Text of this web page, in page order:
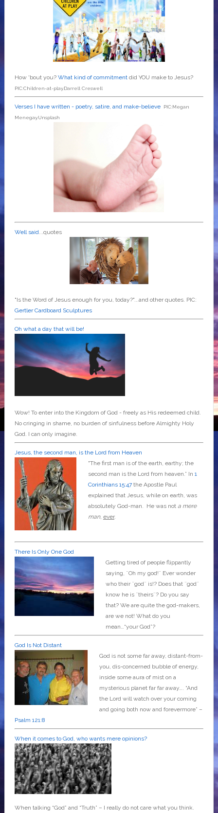
How 'bout you? What kind of commitmentdid YOU make to Jesus?
PIC:Children-at-play.Darrell Creswell
Verses I have written - poetry, satire, and make-believe
PIC:Megan
Menegay.Unsplash
Well said...quotes
"Is the Word of Jesus enough for you, today?"...and other quotes. PIC:
Gertler Cardboard Sculptures
Oh what a day that will be!
Wow! To enter into the Kingdom of God - freely as His redeemed child.
No cringing in shame, no burden of sinfulness before Almighty Holy
God. I can only imagine.
Jesus, the second man, is the Lord from Heaven
"The first man is of the earth, earthy; the
second man is the Lord from heaven.” In 1
Corinthians 15:47the Apostle Paul
explained that Jesus, while on earth, was
absolutely God-man. He was not a mere
man, ever.
There Is Only One God
Getting tired of people flippantly
saying, ¨Oh my god!¨ Ever wonder
who their ¨god¨ is!? Does that ¨god¨
know he is ¨theirs¨? Do you say
that? We are quite the god-makers,
are we not! What do you
mean…“your God”?
God Is Not Distant
God is not some far away, distant-from-
you, dis-concerned bubble of energy,
inside some aura of mist on a
mysterious planet far far away…. “And
the Lord will watch over your coming
and going both now and forevermore” –
Psalm 121:8
When it comes to God, who wants mere opinions?
When talking “God” and “Truth” – I really do not care what you think.